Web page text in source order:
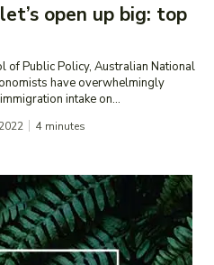
open up big: top
of Public Policy, Australian National
intake on...
4 minutes